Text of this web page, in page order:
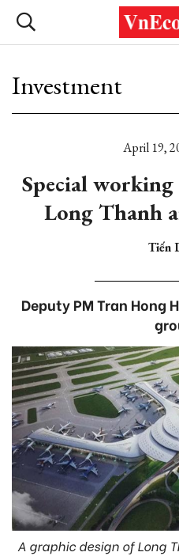
Investment
April 19,
Special
Long Thanh
Tiến
Deputy PM Tran Hong
A graphic design of Long